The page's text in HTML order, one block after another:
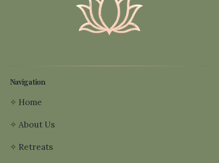
Navigation
✧ Home
✧ About Us
✧ Retreats